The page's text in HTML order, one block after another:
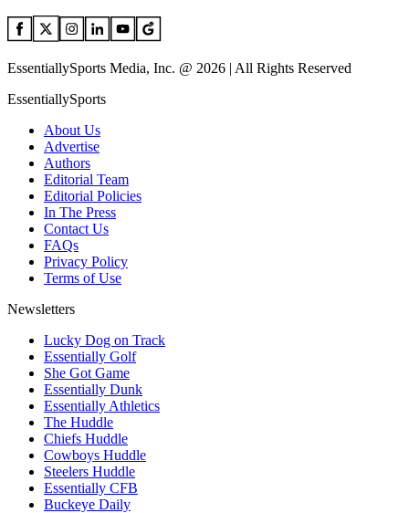
EssentiallySports Media, Inc. @ 2026 | All Rights Reserved
EssentiallySports
About Us
Advertise
Authors
Editorial Team
Editorial Policies
In The Press
Contact Us
FAQs
Privacy Policy
Terms of Use
Newsletters
Lucky Dog on Track
Essentially Golf
She Got Game
Essentially Dunk
Essentially Athletics
The Huddle
Chiefs Huddle
Cowboys Huddle
Steelers Huddle
Essentially CFB
Buckeye Daily